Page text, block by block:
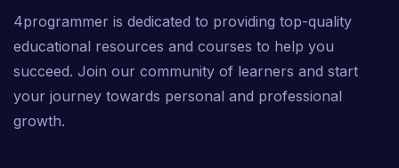
4programmer is dedicated to providing top-quality
educational resources and courses to help you
succeed. Join our community of learners and start
your journey towards personal and professional
growth.